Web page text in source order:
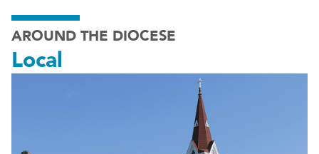
-
AROUND THE DIOCESE
Local